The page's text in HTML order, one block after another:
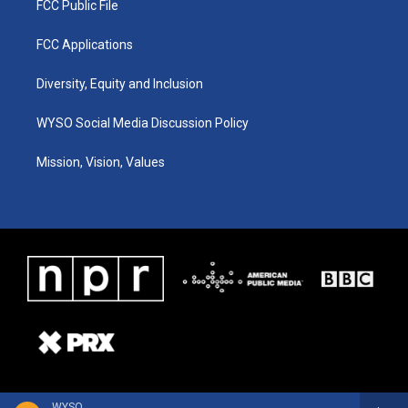
FCC Public File
FCC Applications
Diversity, Equity and Inclusion
WYSO Social Media Discussion Policy
Mission, Vision, Values